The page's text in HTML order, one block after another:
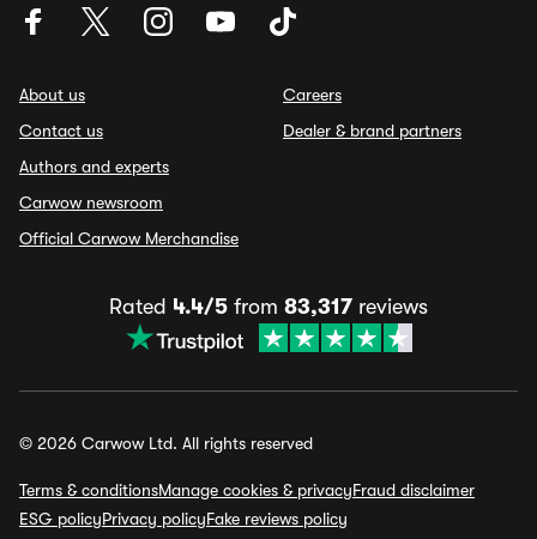
About us
Contact us
Authors and experts
Carwow newsroom
Official Carwow Merchandise
Careers
Dealer & brand partners
Rated 4.4/5 from 83,317 reviews
© 2026 Carwow Ltd. All rights reserved
Terms & conditionsManage cookies & privacyFraud disclaimer
ESG policyPrivacy policyFake reviews policy